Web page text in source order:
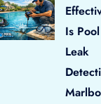
Is Pool
Leak